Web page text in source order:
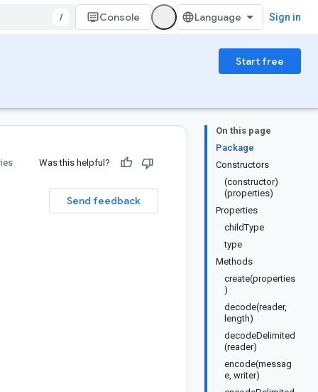
/ Console Sign in
Start free
On this page
Package
Constructors
(constructor)
(properties)
Properties
childType
type
Methods
create(properties
)
decode(reader,
length)
decodeDelimited
(reader)
encode(messag
e, writer)
Was this helpful?
Send feedback